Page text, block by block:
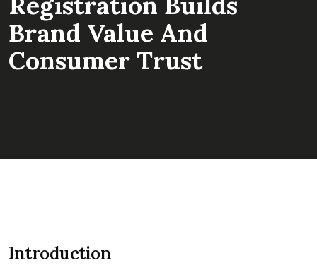
Brand Value And
Consumer Trust
Introduction